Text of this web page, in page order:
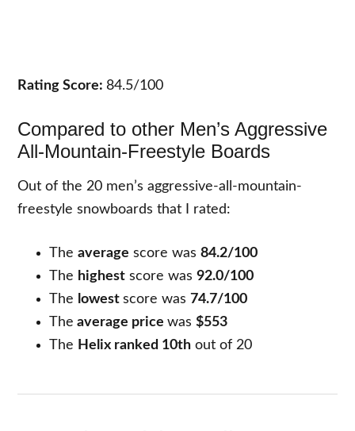
Rating Score: 84.5/100
Compared to other Men’s Aggressive
All-Mountain-Freestyle Boards
Out of the 20 men’s aggressive-all-mountain-
freestyle snowboards that I rated:
Theaverage score was84.2/100
The highest score was92.0/100
The lowestscore was 74.7/100
The average pricewas$553
The Helix ranked 10th out of 20